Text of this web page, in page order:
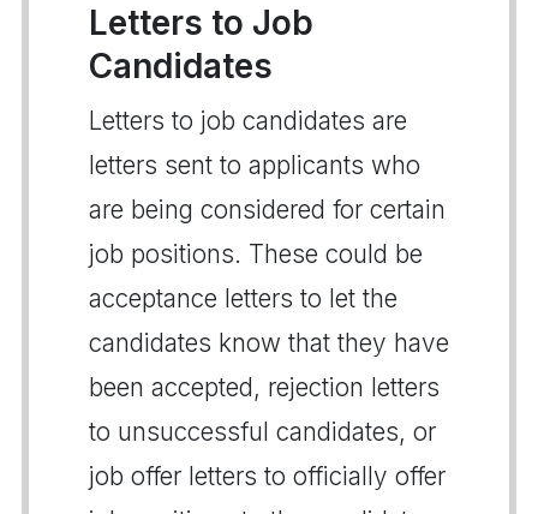
Letters to Job
Candidates
Letters to job candidates are
letters sent to applicants who
are being considered for certain
job positions. These could be
acceptance letters to let the
candidates know that they have
been accepted, rejection letters
to unsuccessful candidates, or
job offer letters to officially offer